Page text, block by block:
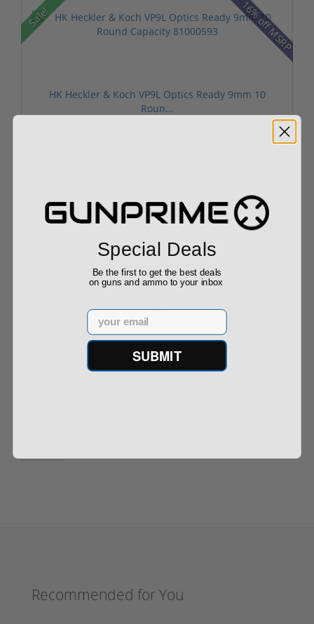
Sale! 16% off MSRP
HK Heckler & Koch VP9L Optics Ready 9mm 10
Roun...
Sale! 6% off MSRP
Cap...
Out of Stock
Recommended for You
Special Deals
Be the first to get the best deals
on guns and ammo to your inbox
Email
SUBMIT